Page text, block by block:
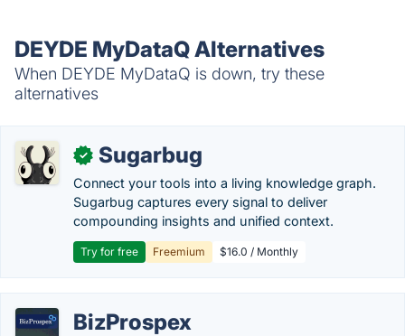
DEYDE MyDataQ Alternatives
When DEYDE MyDataQ is down, try these
alternatives
✓ Sugarbug
Connect your tools into a living knowledge graph.
Sugarbug captures every signal to deliver
compounding insights and unified context.
Try for free Freemium $16.0 / Monthly
BizProspex